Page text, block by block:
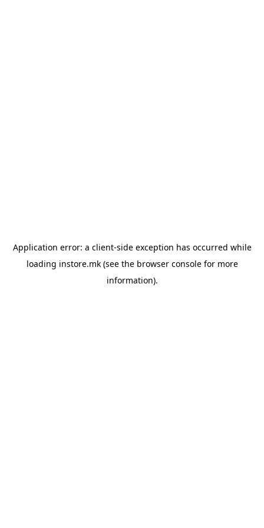
Application error: a client-side exception has occurred while
loading instore.mk(see the browser consolefor more
information).